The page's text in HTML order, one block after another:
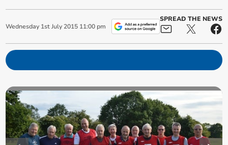
Wednesday 1st July 2015 11:00 pm
SPREAD THE NEWS